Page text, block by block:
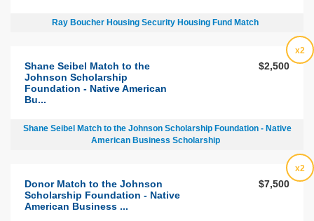
Ray Boucher Housing Security Housing Fund Match
x2
Shane Seibel Match to the
Johnson Scholarship
Foundation - Native American
Bu...
$2,500
Shane Seibel Match to the Johnson Scholarship Foundation - Native
American Business Scholarship
x2
Donor Match to the Johnson
Scholarship Foundation - Native
American Business ...
$7,500